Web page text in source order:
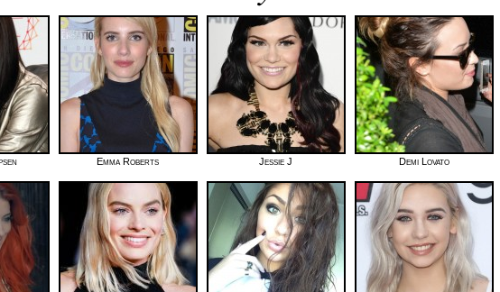
Emma Roberts Jessie J Demi Lovato